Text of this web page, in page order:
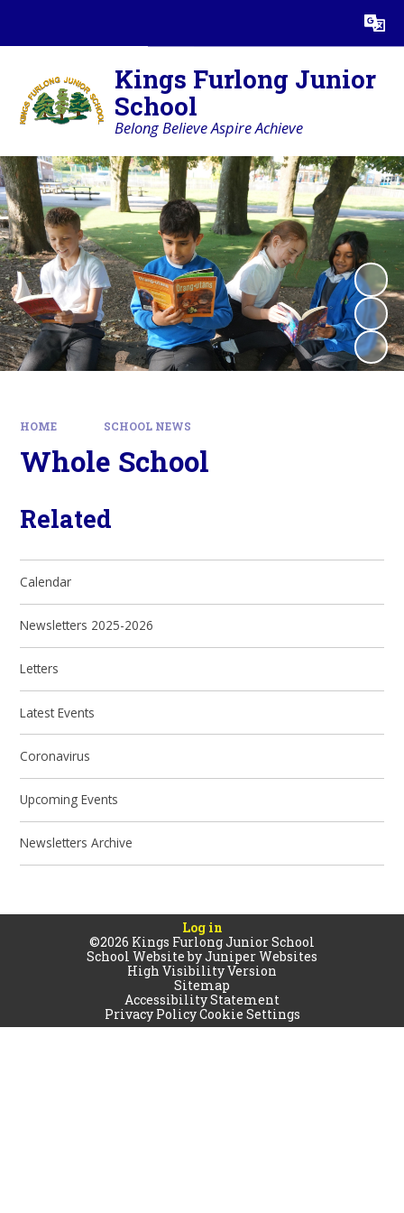
Translate
Kings Furlong Junior
School
Belong Believe Aspire Achieve
HOME SCHOOL NEWS
Whole School
Related
Calendar
Newsletters 2025-2026
Letters
Latest Events
Coronavirus
Upcoming Events
Newsletters Archive
Log in
©2026 Kings Furlong Junior School
School Website byJuniper Websites
High Visibility Version
Sitemap
Accessibility Statement
Privacy PolicyCookie Settings